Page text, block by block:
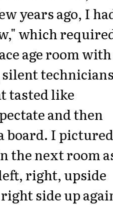
years ago, I
which
age room with
tasted like
and then
board. I pictured
the next room
right, upside
side up